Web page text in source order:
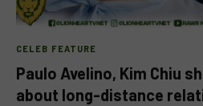
CELEB FEATURE
Paulo Avelino, Kim Chiu
about long-distance